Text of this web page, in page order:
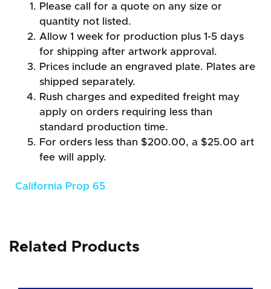
Please call for a quote on any size or
quantity not listed.
Allow 1 week for production plus 1-5 days
for shipping after artwork approval.
Prices include an engraved plate. Plates are
shipped separately.
Rush charges and expedited freight may
apply on orders requiring less than
standard production time.
For orders less than $200.00, a $25.00 art
fee will apply.
California Prop 65
Related Products